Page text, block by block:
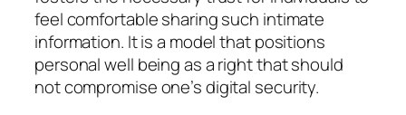
feel comfortable sharing such intimate
information. It is a model that positions
personal well being as a right that should
not compromise one’s digital security.